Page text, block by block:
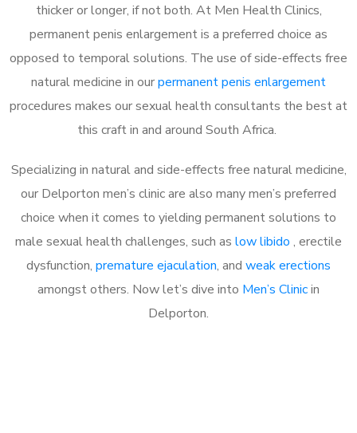
thicker or longer, if not both. At Men Health Clinics,
permanent penis enlargement is a preferred choice as
opposed to temporal solutions. The use of side-effects free
natural medicine in ourpermanent penis enlargement
procedures makes our sexual health consultants the best at
this craft in and around South Africa.
Specializing in natural and side-effects free natural medicine,
our Delporton men’s clinic are also many men’s preferred
choice when it comes to yielding permanent solutions to
male sexual health challenges, such as low libido , erectile
dysfunction, premature ejaculation, and weak erections
amongst others. Now let’s dive into Men’s Clinicin
Delporton.